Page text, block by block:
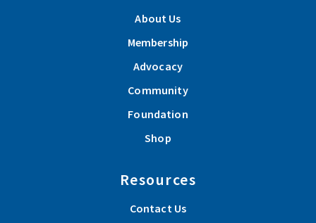
About Us
Membership
Advocacy
Community
Foundation
Shop
Resources
Contact Us